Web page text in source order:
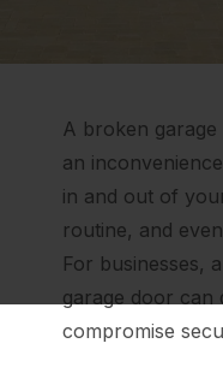
A broken
an
in and out of
routine, and
For businesses,
garage door can
compromise